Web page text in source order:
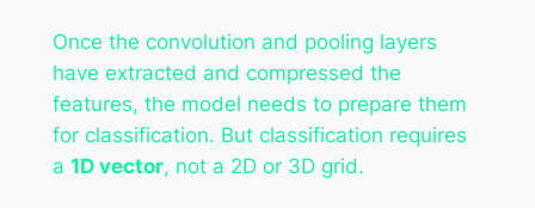
Once the convolution and pooling layers
have extracted and compressed the
features, the model needs to prepare them
for classification. But classification requires
a 1D vector, not a 2D or 3D grid.